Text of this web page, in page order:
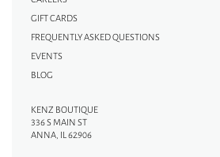
GIFT CARDS
FREQUENTLY ASKED QUESTIONS
EVENTS
BLOG
KENZ BOUTIQUE
336 S MAIN ST
ANNA, IL 62906